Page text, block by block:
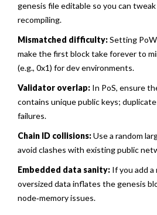
genesis file editable so you can
recompiling.
Mismatched difficulty:Setting
make the first block take forever to
(e.g., 0x1) for dev environments.
Validator overlap: In PoS, ensure
contains unique public keys;
failures.
Chain ID collisions:Use a random
avoid clashes with existing public
Embedded data sanity: If you add
oversized data inflates the genesis
node‑memory issues.